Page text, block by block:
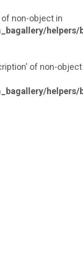
non-object in
helpers/
of non-object
helpers/